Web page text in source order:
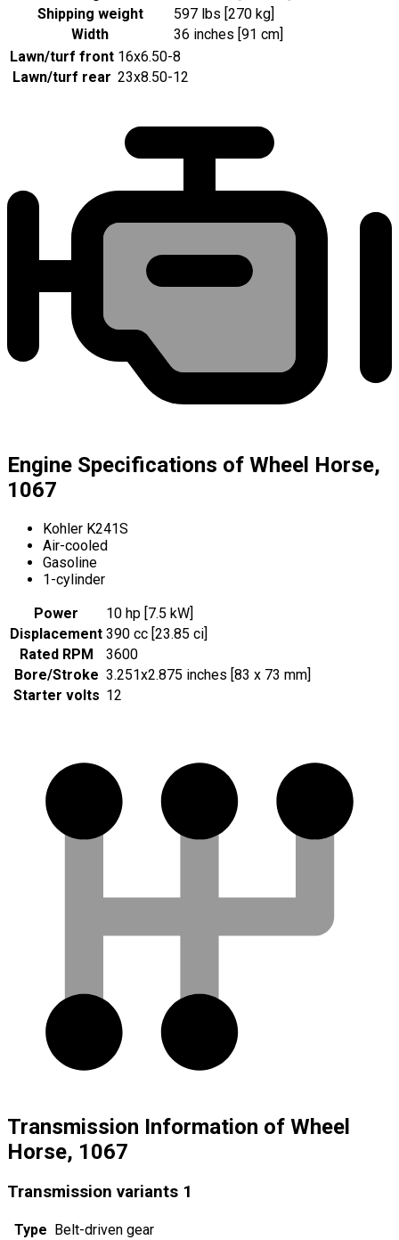
Shipping weight
597 lbs [270 kg]
Width
36 inches [91 cm]
Lawn/turf front 16x6.50-8
Lawn/turf rear 23x8.50-12
Engine Specifications of Wheel Horse,
1067
Kohler K241S
Air-cooled
Gasoline
1-cylinder
Power
10 hp [7.5 kW]
Displacement 390 cc [23.85 ci]
Rated RPM
3600
Bore/Stroke 3.251x2.875 inches [83 x 73 mm]
Starter volts 12
Transmission Information of Wheel
Horse, 1067
Transmission variants 1
Type Belt-driven gear